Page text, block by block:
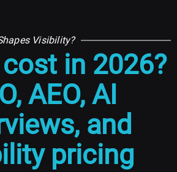
Visibility?
cost in 2026?
AEO, AI
and
pricing